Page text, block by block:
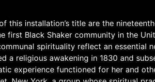
this installation’s title are the
first Black Shaker community in the
spirituality reflect an essential
a religious awakening in 1830 and
experience functioned for her and